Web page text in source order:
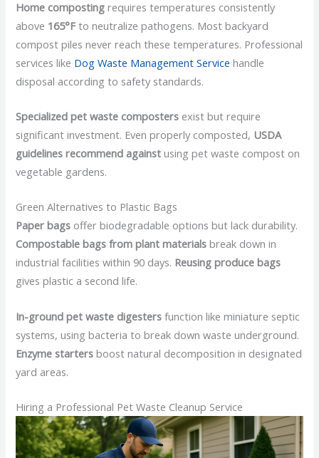
Home composting requires temperatures consistently
above 165°Fto neutralize pathogens. Most backyard
compost piles never reach these temperatures. Professional
services like Dog Waste Management Service handle
disposal according to safety standards.
Specialized pet waste composters exist but require
significant investment. Even properly composted, USDA
guidelines recommend against using pet waste compost on
vegetable gardens.
Green Alternatives to Plastic Bags
Paper bags offer biodegradable options but lack durability.
Compostable bags from plant materials break down in
industrial facilities within 90 days. Reusing produce bags
gives plastic a second life.
In-ground pet waste digesters function like miniature septic
systems, using bacteria to break down waste underground.
Enzyme starters boost natural decomposition in designated
yard areas.
Hiring a Professional Pet Waste Cleanup Service